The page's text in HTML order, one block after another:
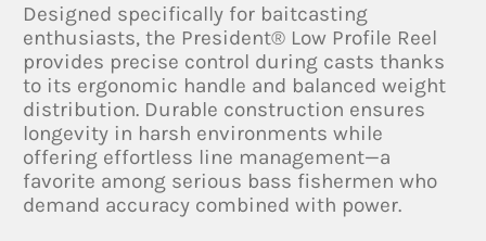
Designed specifically for baitcasting
enthusiasts, the President® Low Profile Reel
provides precise control during casts thanks
to its ergonomic handle and balanced weight
distribution. Durable construction ensures
longevity in harsh environments while
offering effortless line management—a
favorite among serious bass fishermen who
demand accuracy combined with power.